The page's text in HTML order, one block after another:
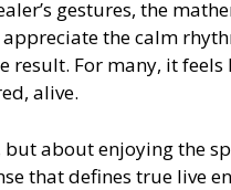
gestures, the
the calm
result. For many, it
alive.
but about enjoying the
that defines true live